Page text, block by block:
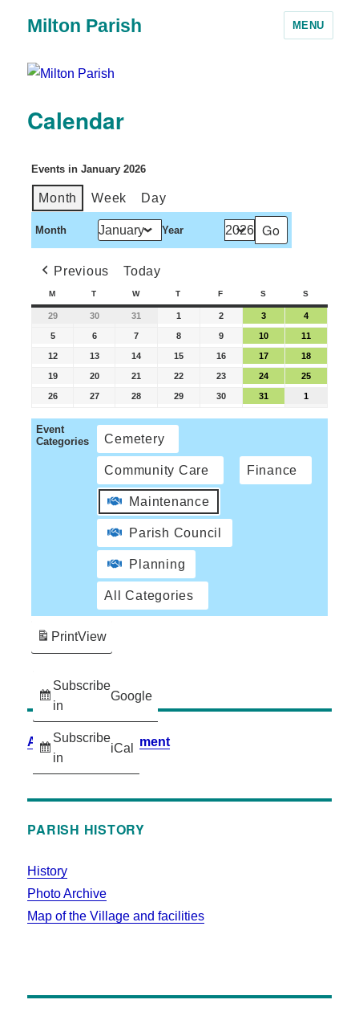
Milton Parish MENU
Calendar
Events in January 2026
Month Week Day
Month Year
Previous Today
M T W T F S S
29 30 31 1 2 3 4
5 6 7 8 9 10 11
12 13 14 15 16 17 18
19 20 21 22 23 24 25
26 27 28 29 30 31 1
Event
Categories
Cemetery
Community Care Finance
Maintenance
Parish Council
Planning
All Categories
Subscribe
in
Google
Subscribe
in
iCal
PrintView
Accessibility Statement
PARISH HISTORY
History
Photo Archive
Map of the Village and facilities